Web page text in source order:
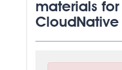
materials for
CloudNative